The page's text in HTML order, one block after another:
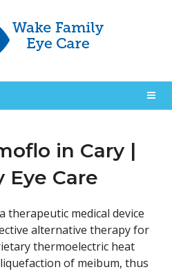
in Cary |
Eye Care
therapeutic medical device
alternative therapy for
thermoelectric heat
of meibum, thus